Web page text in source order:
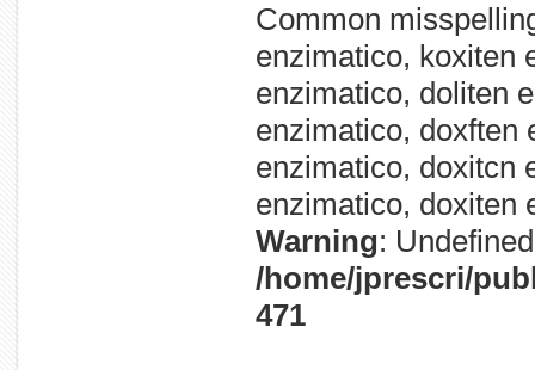
Common
enzimatico, koxiten
enzimatico, doliten
enzimatico, doxften
enzimatico, doxitcn
enzimatico, doxiten
Warning:
/home/jprescri/
471